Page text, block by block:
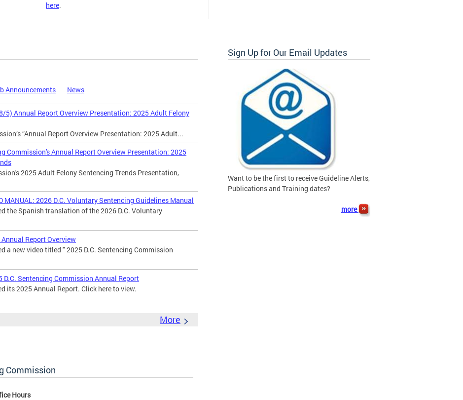
here.
Announcements News
5) Annual Report Overview Presentation: 2025 Adult Felony
“Annual Report Overview Presentation: 2025 Adult...
Commission's Annual Report Overview Presentation: 2025
2025 Adult Felony Sentencing Trends Presentation,
MANUAL: 2026 D.C. Voluntary Sentencing Guidelines Manual
the Spanish translation of the 2026 D.C. Voluntary
Annual Report Overview
a new video titled " 2025 D.C. Sentencing Commission
D.C. Sentencing Commission Annual Report
its 2025 Annual Report. Click here to view.
More
Sign Up for Our Email Updates
Want to be the first to receive Guideline Alerts,
Publications and Training dates?
more
Commission
Hours